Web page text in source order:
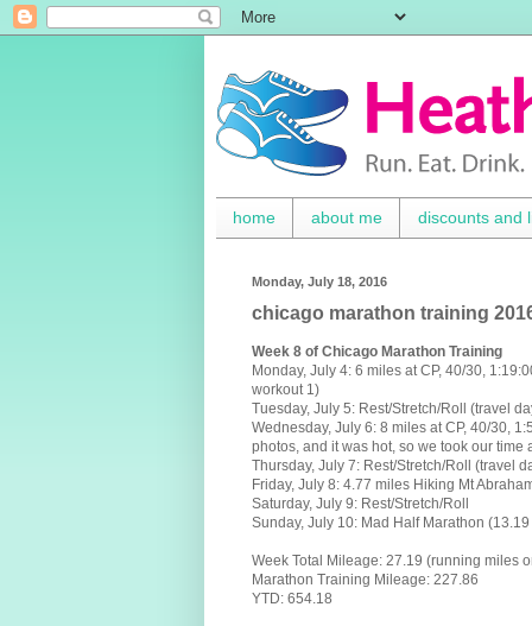
home about me discounts and
Monday, July 18, 2016
chicago marathon training
Week 8 of Chicago Marathon Training
Monday, July 4: 6 miles at CP, 40/30,
workout 1)
Tuesday, July 5: Rest/Stretch/Roll (travel
Wednesday, July 6: 8 miles at CP, 40/30,
photos, and it was hot, so we took our time
Thursday, July 7: Rest/Stretch/Roll (travel
Friday, July 8: 4.77 miles Hiking Mt
Saturday, July 9: Rest/Stretch/Roll
Sunday, July 10: Mad Half Marathon
Week Total Mileage: 27.19 (running miles
Marathon Training Mileage: 227.86
YTD: 654.18